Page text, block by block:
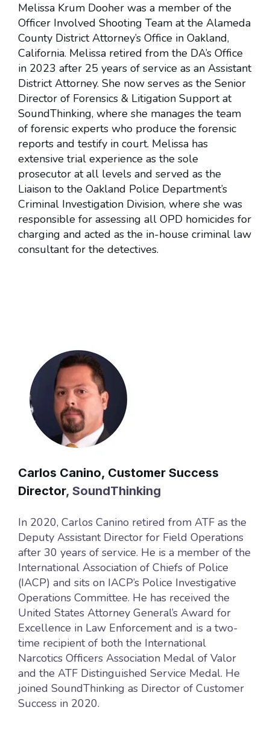
Melissa Krum Dooher was a member of the
Officer Involved Shooting Team at the Alameda
County District Attorney’s Office in Oakland,
California. Melissa retired from the DA’s Office
in 2023 after 25 years of service as an Assistant
District Attorney. She now serves as the Senior
Director of Forensics & Litigation Support at
SoundThinking, where she manages the team
of forensic experts who produce the forensic
reports and testify in court. Melissa has
extensive trial experience as the sole
prosecutor at all levels and served as the
Liaison to the Oakland Police Department’s
Criminal Investigation Division, where she was
responsible for assessing all OPD homicides for
charging and acted as the in-house criminal law
consultant for the detectives.
Carlos Canino, Customer Success
Director, SoundThinking
In 2020, Carlos Canino retired from ATF as the
Deputy Assistant Director for Field Operations
after 30 years of service. He is a member of the
International Association of Chiefs of Police
(IACP) and sits on IACP’s Police Investigative
Operations Committee. He has received the
United States Attorney General’s Award for
Excellence in Law Enforcement and is a two-
time recipient of both the International
Narcotics Officers Association Medal of Valor
and the ATF Distinguished Service Medal. He
joined SoundThinking as Director of Customer
Success in 2020.